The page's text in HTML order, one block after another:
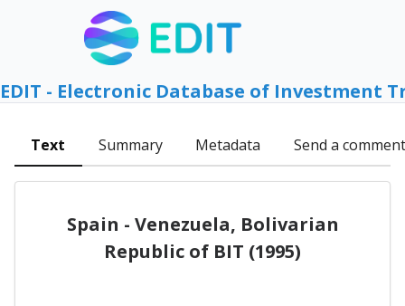
EDIT - Electronic Database of Investment
Text Summary Metadata Send a comment
Spain - Venezuela, Bolivarian
Republic of BIT (1995)